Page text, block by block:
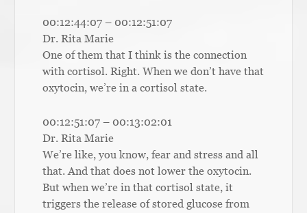
00:12:44:07 – 00:12:51:07
Dr. Rita Marie
One of them that I think is the connection
with cortisol. Right. When we don’t have that
oxytocin, we’re in a cortisol state.
00:12:51:07 – 00:13:02:01
Dr. Rita Marie
We’re like, you know, fear and stress and all
that. And that does not lower the oxytocin.
But when we’re in that cortisol state, it
triggers the release of stored glucose from